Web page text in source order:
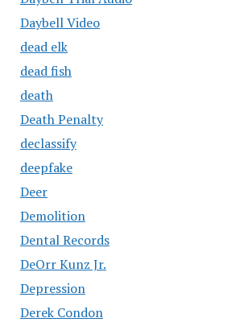
Daybell Video
dead elk
dead fish
death
Death Penalty
declassify
deepfake
Deer
Demolition
Dental Records
DeOrr Kunz Jr.
Depression
Derek Condon